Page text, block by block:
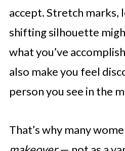
accept. Stretch marks,
shifting silhouette
what you’ve
also make you feel
person you see in the
That’s why many